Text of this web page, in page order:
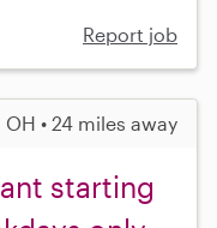
Report job
• 24 miles away
starting